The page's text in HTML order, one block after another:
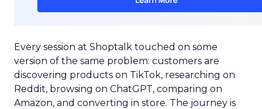
Every session at Shoptalk touched on some
version of the same problem: customers are
discovering products on TikTok, researching on
Reddit, browsing on ChatGPT, comparing on
Amazon, and converting in store. The journey is